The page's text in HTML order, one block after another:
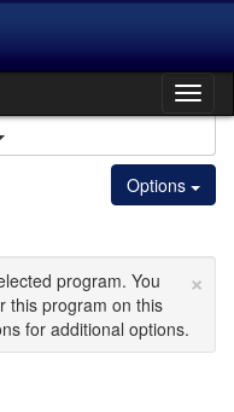
Options
×
program. You
this program on this
for additional options.